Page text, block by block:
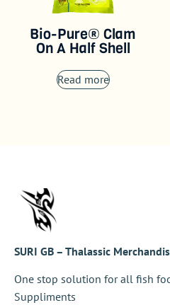
Bio-Pure® Clam
On A Half Shell
Read more
SURI GB – Thalassic
One stop solution for all fish
Suppliments